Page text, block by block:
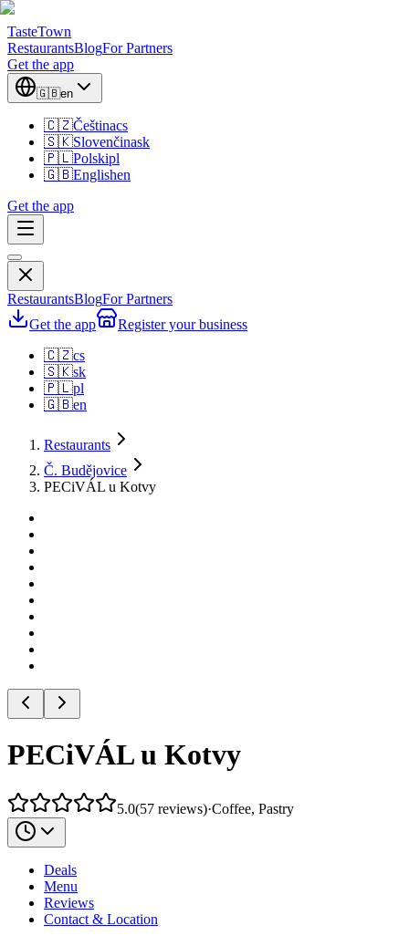
TasteTown
RestaurantsBlogFor Partners
Get the app
🇬🇧en
🇨🇿Češtinacs
🇸🇰Slovenčinask
🇵🇱Polskipl
🇬🇧Englishen
Get the app
RestaurantsBlogFor Partners
Get the app
Register your business
🇨🇿cs
🇸🇰sk
🇵🇱pl
🇬🇧en
Restaurants
Č. Budějovice
PECiVÁL u Kotvy
PECiVÁL u Kotvy
5.0(57 reviews)·Coffee, Pastry
Deals
Menu
Reviews
Contact & Location